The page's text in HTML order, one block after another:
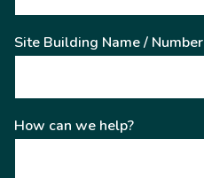
Site Building Name / Number
How can we help?